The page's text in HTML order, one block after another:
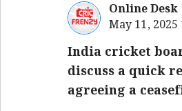
Online Desk
May 11, 2025
India cricket
discuss a quick
agreeing a